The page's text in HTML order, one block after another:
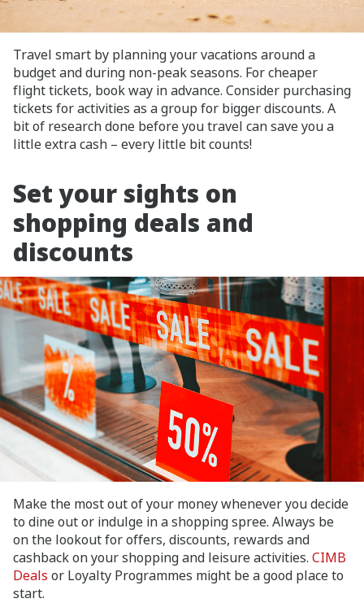
Travel smart by planning your vacations around a
budget and during non-peak seasons. For cheaper
flight tickets, book way in advance. Consider purchasing
tickets for activities as a group for bigger discounts. A
bit of research done before you travel can save you a
little extra cash – every little bit counts!
Set your sights on
shopping deals and
discounts
Make the most out of your money whenever you decide
to dine out or indulge in a shopping spree. Always be
on the lookout for offers, discounts, rewards and
cashback on your shopping and leisure activities. CIMB
Deals or Loyalty Programmes might be a good place to
start.